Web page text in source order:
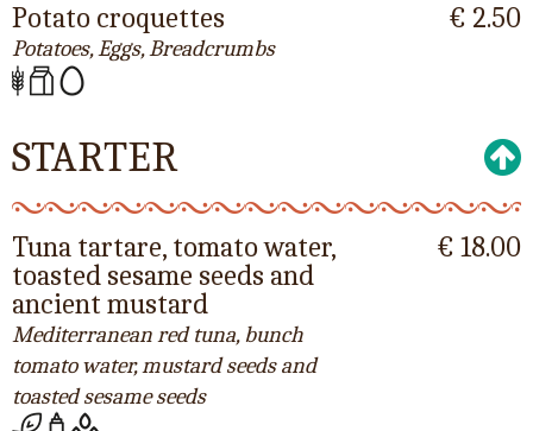
Potato croquettes
Potatoes, Eggs, Breadcrumbs
€ 2.50
STARTER
Tuna tartare, tomato water,
toasted sesame seeds and
ancient mustard
Mediterranean red tuna, bunch
tomato water, mustard seeds and
toasted sesame seeds
€ 18.00